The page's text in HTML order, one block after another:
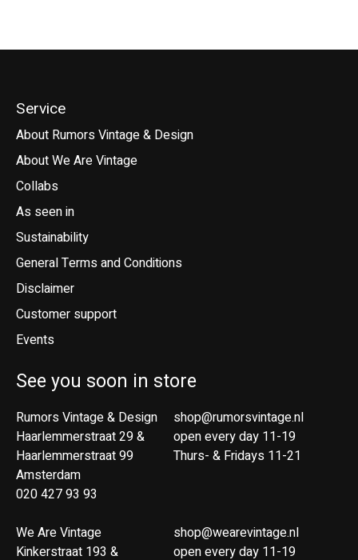
Service
About Rumors Vintage & Design
About We Are Vintage
Collabs
As seen in
Sustainability
General Terms and Conditions
Disclaimer
Customer support
Events
See you soon in store
Rumors Vintage & Design
Haarlemmerstraat 29 &
Haarlemmerstraat 99
Amsterdam
020 427 93 93
We Are Vintage
Kinkerstraat 193 &
shop@rumorsvintage.nl
open every day 11-19
Thurs- & Fridays 11-21
shop@wearevintage.nl
open every day 11-19